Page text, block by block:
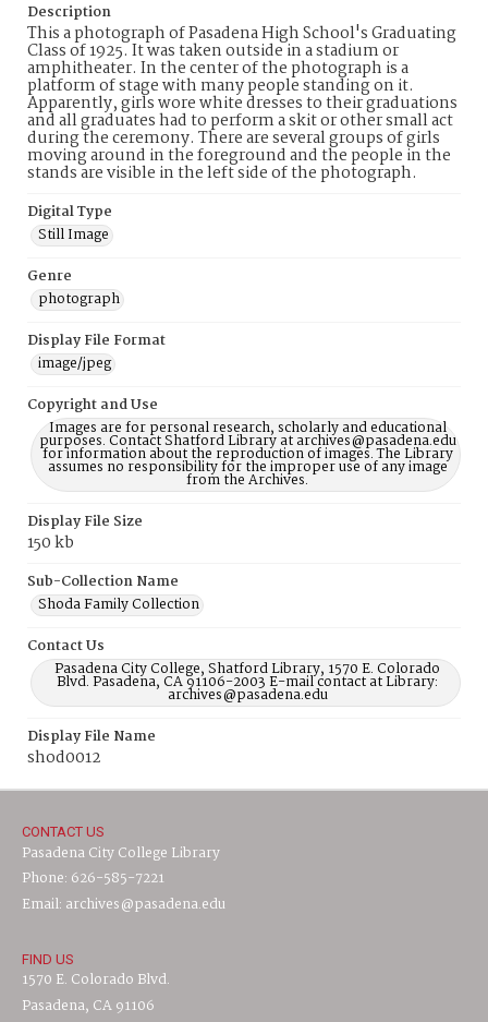
Description
This a photograph of Pasadena High School's Graduating
Class of 1925. It was taken outside in a stadium or
amphitheater. In the center of the photograph is a
platform of stage with many people standing on it.
Apparently, girls wore white dresses to their graduations
and all graduates had to perform a skit or other small act
during the ceremony. There are several groups of girls
moving around in the foreground and the people in the
stands are visible in the left side of the photograph.
Digital Type
Still Image
Genre
photograph
Display File Format
image/jpeg
Copyright and Use
Images are for personal research, scholarly and educational
purposes. Contact Shatford Library at archives@pasadena.edu
for information about the reproduction of images. The Library
assumes no responsibility for the improper use of any image
from the Archives.
Display File Size
150 kb
Sub-Collection Name
Shoda Family Collection
Contact Us
Pasadena City College, Shatford Library, 1570 E. Colorado
Blvd. Pasadena, CA 91106-2003 E-mail contact at Library:
archives@pasadena.edu
Display File Name
shod0012
CONTACT US
Pasadena City College Library
Phone: 626-585-7221
Email: archives@pasadena.edu
FIND US
1570 E. Colorado Blvd.
Pasadena, CA 91106